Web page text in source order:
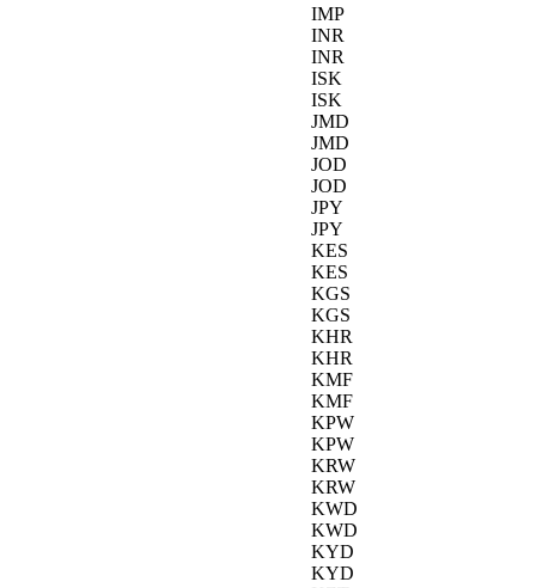
IMP
INR
INR
ISK
ISK
JMD
JMD
JOD
JOD
JPY
JPY
KES
KES
KGS
KGS
KHR
KHR
KMF
KMF
KPW
KPW
KRW
KRW
KWD
KWD
KYD
KYD